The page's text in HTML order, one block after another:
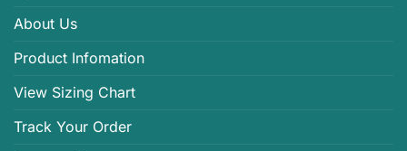
About Us
Product Infomation
View Sizing Chart
Track Your Order